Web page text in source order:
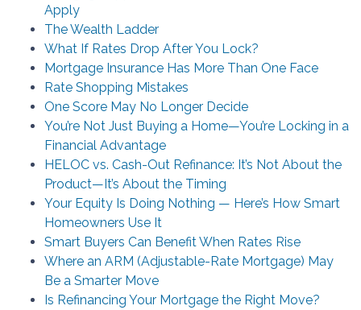
Apply
The Wealth Ladder
What If Rates Drop After You Lock?
Mortgage Insurance Has More Than One Face
Rate Shopping Mistakes
One Score May No Longer Decide
You’re Not Just Buying a Home—You’re Locking in a
Financial Advantage
HELOC vs. Cash-Out Refinance: It’s Not About the
Product—It’s About the Timing
Your Equity Is Doing Nothing — Here’s How Smart
Homeowners Use It
Smart Buyers Can Benefit When Rates Rise
Where an ARM (Adjustable-Rate Mortgage) May
Be a Smarter Move
Is Refinancing Your Mortgage the Right Move?